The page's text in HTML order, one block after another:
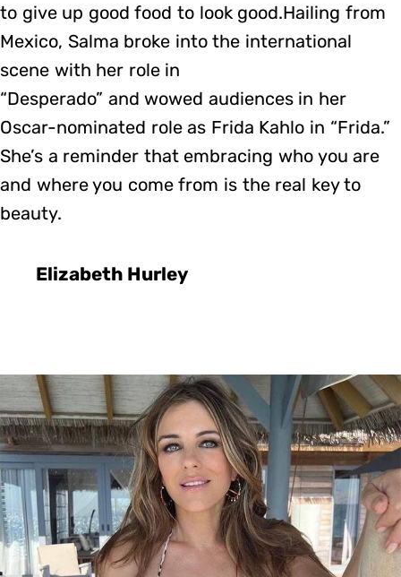
to give up good food to look good.Hailing from
Mexico, Salma broke into the international
scene with her role in
“Desperado” and wowed audiences in her
Oscar-nominated role as Frida Kahlo in “Frida.”
She’s a reminder that embracing who you are
and where you come from is the real key to
beauty.
Elizabeth Hurley